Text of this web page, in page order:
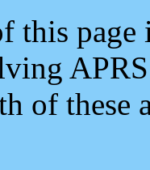
this
of